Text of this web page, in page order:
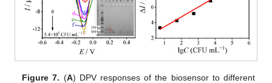
Figure 7. (A) DPV responses of the biosensor to different